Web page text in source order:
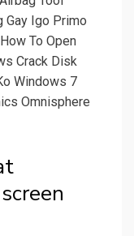
Gay Igo Primo
To Open
Crack Disk
Windows 7
Omnisphere